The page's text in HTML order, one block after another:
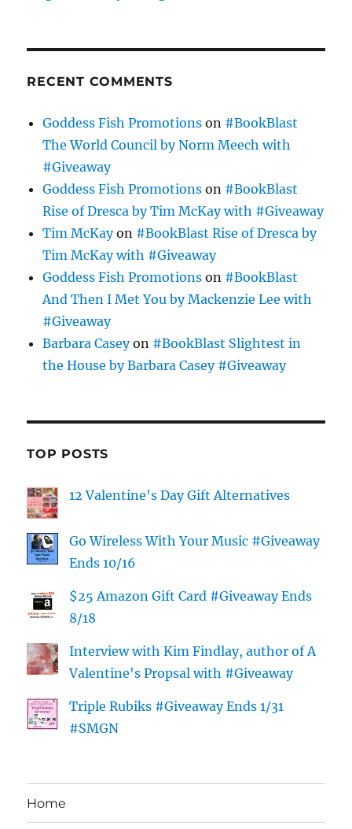
RECENT COMMENTS
Goddess Fish Promotions on #BookBlast
The World Council by Norm Meech with
#Giveaway
Goddess Fish Promotions on #BookBlast
Rise of Dresca by Tim McKay with #Giveaway
Tim McKayon #BookBlast Rise of Dresca by
Tim McKay with #Giveaway
Goddess Fish Promotions on #BookBlast
And Then I Met You by Mackenzie Lee with
#Giveaway
Barbara Caseyon #BookBlast Slightest in
the House by Barbara Casey #Giveaway
TOP POSTS
12 Valentine's Day Gift Alternatives
Go Wireless With Your Music #Giveaway
Ends 10/16
$25 Amazon Gift Card #Giveaway Ends
8/18
Interview with Kim Findlay, author of A
Valentine's Propsal with #Giveaway
Triple Rubiks #Giveaway Ends 1/31
#SMGN
Home